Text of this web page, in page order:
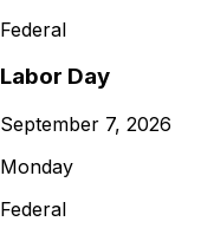
Federal
Labor Day
September 7, 2026
Monday
Federal